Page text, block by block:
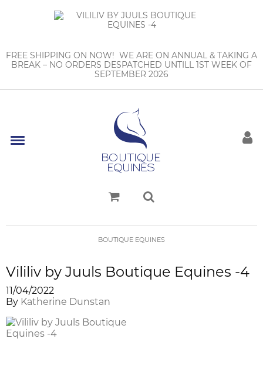
FREE SHIPPING ON NOW! WE ARE ON ANNUAL & TAKING A
BREAK – NO ORDERS DESPATCHED UNTILL 1ST WEEK OF
SEPTEMBER 2026
BOUTIQUE EQUINES
Vililiv by Juuls Boutique Equines -4
11/04/2022
By Katherine Dunstan